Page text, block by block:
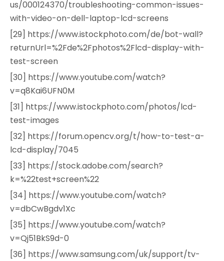
us/000124370/troubleshooting-common-issues-
with-video-on-dell-laptop-lcd-screens
[29] https://www.istockphoto.com/de/bot-wall?
returnUrl=%2Fde%2Fphotos%2Flcd-display-with-
test-screen
[30] https://www.youtube.com/watch?
v=q8Kai6UFN0M
[31] https://www.istockphoto.com/photos/lcd-
test-images
[32] https://forum.opencv.org/t/how-to-test-a-
lcd-display/7045
[33] https://stock.adobe.com/search?
k=%22test+screen%22
[34] https://www.youtube.com/watch?
v=dbCwBgdv1Xc
[35] https://www.youtube.com/watch?
v=Qj51BkS9d-0
[36] https://www.samsung.com/uk/support/tv-